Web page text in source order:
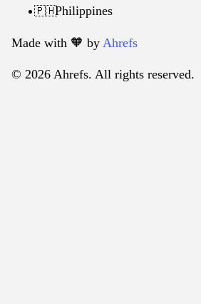
🇵🇭Philippines
Made with 🧡️ by Ahrefs
© 2026 Ahrefs. All rights reserved.